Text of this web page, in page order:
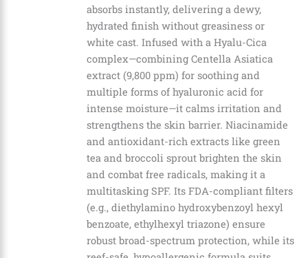
absorbs instantly, delivering a dewy,
hydrated finish without greasiness or
white cast. Infused with a Hyalu-Cica
complex—combining Centella Asiatica
extract (9,800 ppm) for soothing and
multiple forms of hyaluronic acid for
intense moisture—it calms irritation and
strengthens the skin barrier. Niacinamide
and antioxidant-rich extracts like green
tea and broccoli sprout brighten the skin
and combat free radicals, making it a
multitasking SPF. Its FDA-compliant filters
(e.g., diethylamino hydroxybenzoyl hexyl
benzoate, ethylhexyl triazone) ensure
robust broad-spectrum protection, while its